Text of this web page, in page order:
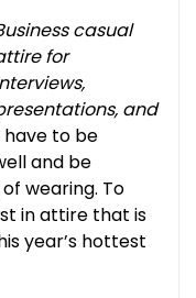
casual
for
and
have to be
and be
wearing. To
in attire that is
year’s hottest